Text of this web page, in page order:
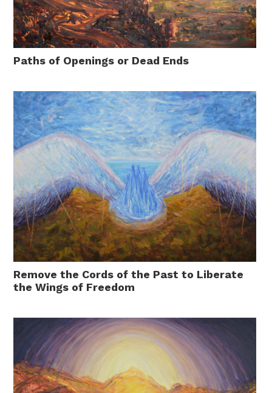
Paths of Openings or Dead Ends
Remove the Cords of the Past to Liberate
the Wings of Freedom